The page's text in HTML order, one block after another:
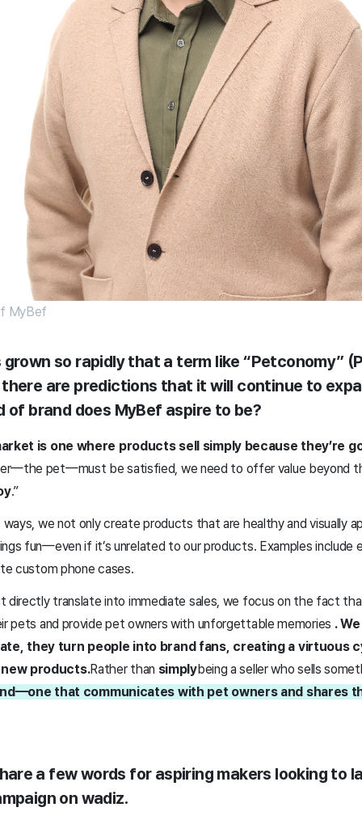
MyBef
grown so rapidly that a term like “Petconomy”
there are predictions that it will continue to
brand does MyBef aspire to be?
is one where products sell simply because they’re
pet—must be satisfied, we need to offer value beyond
.”
we not only create products that are healthy and visually
fun—even if it’s unrelated to our products. Examples include
custom phone cases.
directly translate into immediate sales, we focus on the fact
pets and provide pet owners with unforgettable memories .
they turn people into brand fans, creating a virtuous
products.Rather than simplybeing a seller who sells
that communicates with pet owners and shares
a few words for aspiring makers looking to
on wadiz.